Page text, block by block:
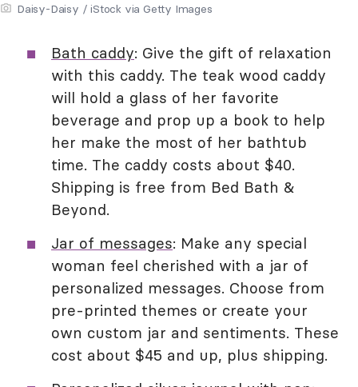
Daisy-Daisy / iStock via Getty Images
Bath caddy: Give the gift of relaxation
with this caddy. The teak wood caddy
will hold a glass of her favorite
beverage and prop up a book to help
her make the most of her bathtub
time. The caddy costs about $40.
Shipping is free from Bed Bath &
Beyond.
Jar of messages: Make any special
woman feel cherished with a jar of
personalized messages. Choose from
pre-printed themes or create your
own custom jar and sentiments. These
cost about $45 and up, plus shipping.